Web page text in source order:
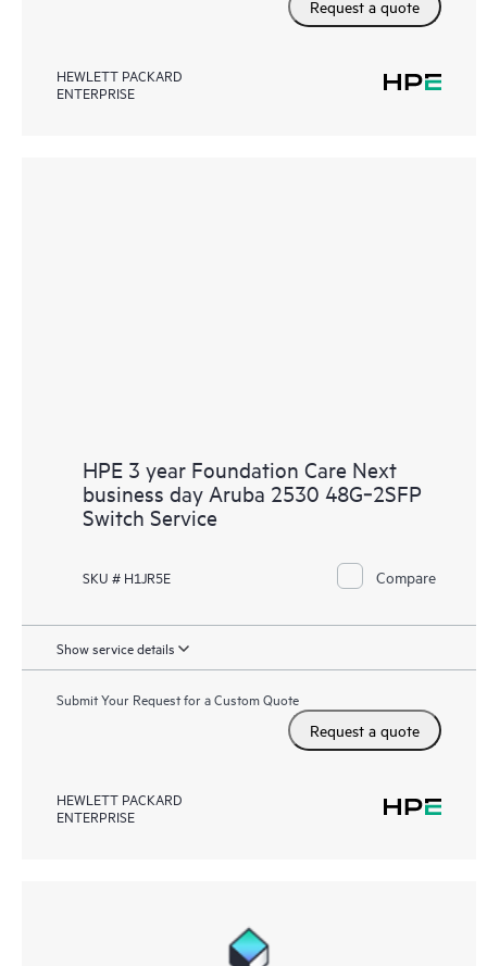
Request a quote
HEWLETT PACKARD
ENTERPRISE
HPE 3 year Foundation Care Next
business day Aruba 2530 48G‑2SFP
Switch Service
SKU # H1JR5E Compare
Show service details
Submit Your Request for a Custom Quote
Request a quote
HEWLETT PACKARD
ENTERPRISE